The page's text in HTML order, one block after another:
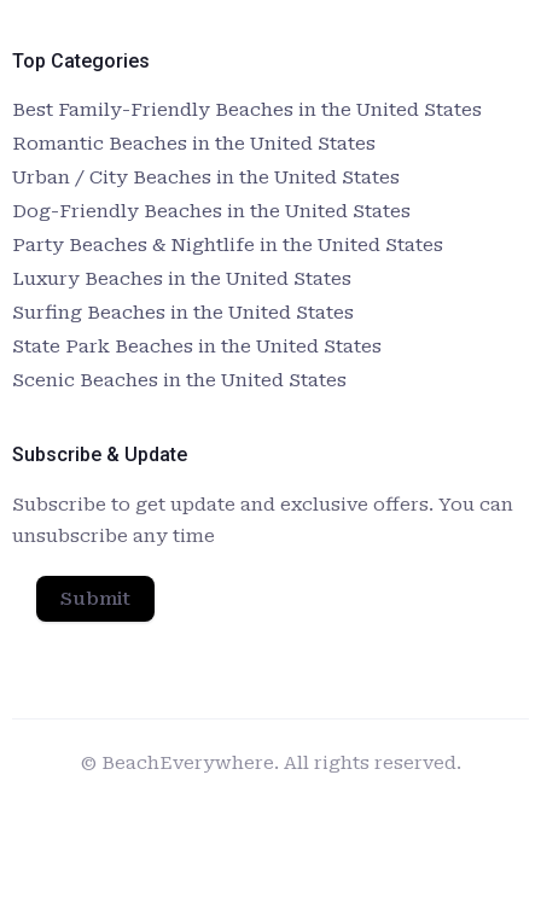
Top Categories
Best Family-Friendly Beaches in the United States
Romantic Beaches in the United States
Urban / City Beaches in the United States
Dog-Friendly Beaches in the United States
Party Beaches & Nightlife in the United States
Luxury Beaches in the United States
Surfing Beaches in the United States
State Park Beaches in the United States
Scenic Beaches in the United States
Subscribe & Update
Subscribe to get update and exclusive offers. You can
unsubscribe any time
Submit
© BeachEverywhere. All rights reserved.